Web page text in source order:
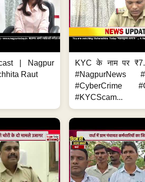
| Nagpur
Raut
KYC के नाम पर
#NagpurNews
#CyberCrime
#KYCScam...